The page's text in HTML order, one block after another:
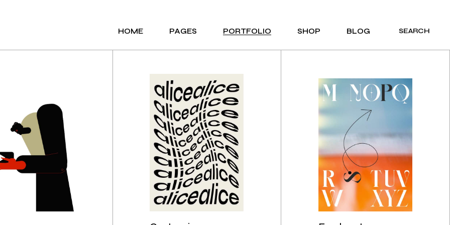
HOME
AGENCY PORTFOLIO
PORTFOLIO GALLERY
ANIMATED SHOWCASE
CREATIVE STUDIO
INTERACTIVE LINKS
HORIZONTAL PROJECTS
PORTFOLIO MINIMAL
PORTFOLIO PARALLAX
PAGES
ABOUT US
OUR SERVICES
OUR TEAM
OUR CLIENTS
CONTACT US
COMING SOON
404 ERROR PAGE
PORTFOLIO SHOP
PRODUCT SINGLE
BLOG
RIGHT SIDEBAR
LEFT SIDEBAR
NO SIDEBAR
POST FORMATS
SEARCH